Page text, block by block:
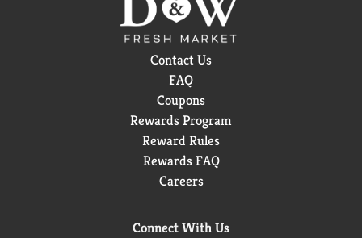
Contact Us
FAQ
Coupons
Rewards Program
Reward Rules
Rewards FAQ
Careers
Connect With Us